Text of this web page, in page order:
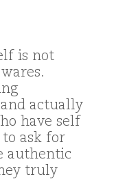
is not
actually
have self
ask for
authentic
truly